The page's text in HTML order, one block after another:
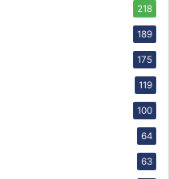
218
189
175
119
100
64
63